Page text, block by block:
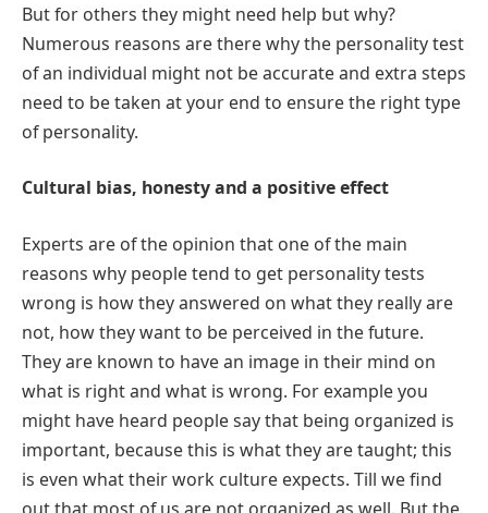
But for others they might need help but why?
Numerous reasons are there why the personality test
of an individual might not be accurate and extra steps
need to be taken at your end to ensure the right type
of personality.
Cultural bias, honesty and a positive effect
Experts are of the opinion that one of the main
reasons why people tend to get personality tests
wrong is how they answered on what they really are
not, how they want to be perceived in the future.
They are known to have an image in their mind on
what is right and what is wrong. For example you
might have heard people say that being organized is
important, because this is what they are taught; this
is even what their work culture expects. Till we find